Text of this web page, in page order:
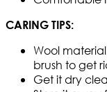
CARING TIPS:
Wool
brush to get
Get it dry